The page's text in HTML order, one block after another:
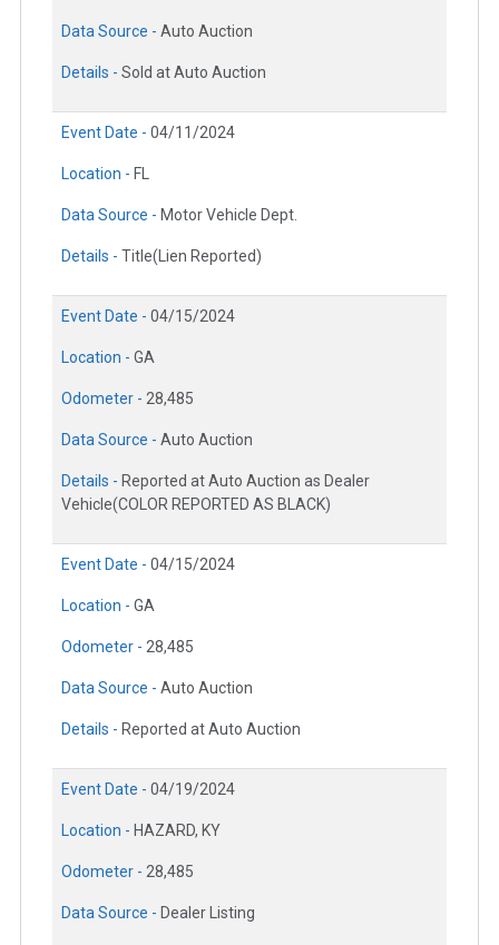
Data Source - Auto Auction
Details - Sold at Auto Auction
Event Date - 04/11/2024
Location - FL
Data Source - Motor Vehicle Dept.
Details - Title(Lien Reported)
Event Date - 04/15/2024
Location - GA
Odometer - 28,485
Data Source - Auto Auction
Details - Reported at Auto Auction as Dealer
Vehicle(COLOR REPORTED AS BLACK)
Event Date - 04/15/2024
Location - GA
Odometer - 28,485
Data Source - Auto Auction
Details - Reported at Auto Auction
Event Date - 04/19/2024
Location - HAZARD, KY
Odometer - 28,485
Data Source - Dealer Listing